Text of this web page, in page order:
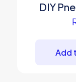
DIY
Add